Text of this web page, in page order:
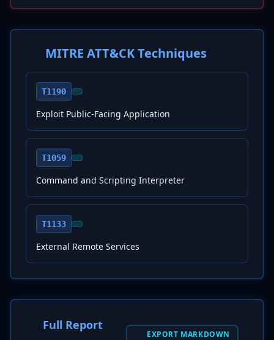
MITRE ATT&CK Techniques
T1190
Exploit Public-Facing Application
T1059
Command and Scripting Interpreter
T1133
External Remote Services
Full Report
EXPORT MARKDOWN